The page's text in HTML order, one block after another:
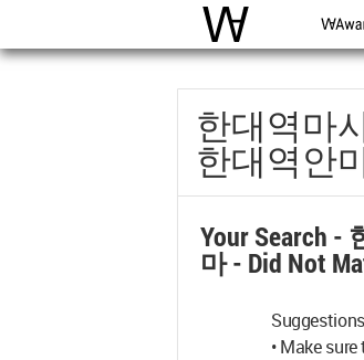
WAC WA
한대역마
한대역안
Your Search -
마- Did Not
• Make